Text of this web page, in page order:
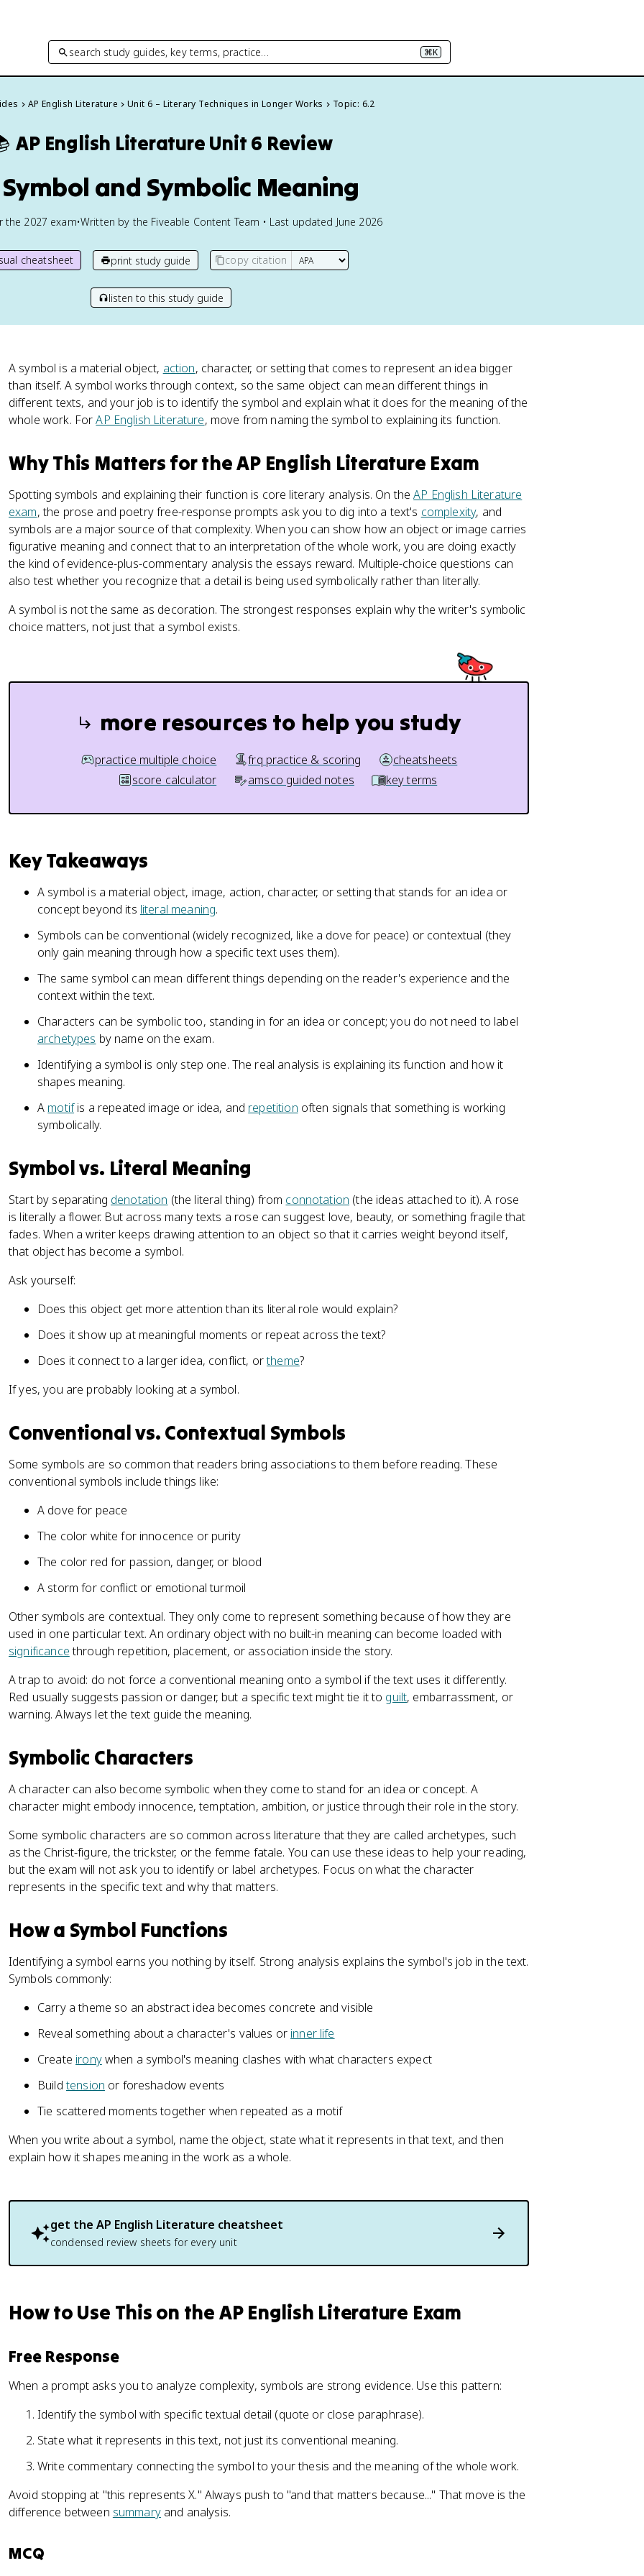
search study guides, key terms, practice… ⌘K
AP English Literature Unit 6 – Literary Techniques in Longer Works Topic: 6.2
AP English Literature Unit 6 Review
and Symbolic Meaning
the 2027 exam•Written by the Fiveable Content Team • Last updated June 2026
cheatsheet print study guide copy citation
listen to this study guide
A symbol is a material object, action, character, or setting that comes to represent an idea bigger
than itself. A symbol works through context, so the same object can mean different things in
different texts, and your job is to identify the symbol and explain what it does for the meaning of the
whole work. ForAP English Literature, move from naming the symbol to explaining its function.
Why This Matters for the AP English Literature Exam
Spotting symbols and explaining their function is core literary analysis. On theAP English Literature
exam, the prose and poetry free-response prompts ask you to dig into a text's complexity, and
symbols are a major source of that complexity. When you can show how an object or image carries
figurative meaning and connect that to an interpretation of the whole work, you are doing exactly
the kind of evidence-plus-commentary analysis the essays reward. Multiple-choice questions can
also test whether you recognize that a detail is being used symbolically rather than literally.
A symbol is not the same as decoration. The strongest responses explain why the writer's symbolic
choice matters, not just that a symbol exists.
more resources to help you study
practice multiple choice frq practice & scoring
cheatsheets
score calculator
amsco guided notes key terms
Key Takeaways
A symbol is a material object, image, action, character, or setting that stands for an idea or
concept beyond its literal meaning.
Symbols can be conventional (widely recognized, like a dove for peace) or contextual (they
only gain meaning through how a specific text uses them).
The same symbol can mean different things depending on the reader's experience and the
context within the text.
Characters can be symbolic too, standing in for an idea or concept; you do not need to label
archetypes by name on the exam.
Identifying a symbol is only step one. The real analysis is explaining its function and how it
shapes meaning.
A motifis a repeated image or idea, and repetition often signals that something is working
symbolically.
Symbol vs. Literal Meaning
Start by separating denotation (the literal thing) from connotation (the ideas attached to it). A rose
is literally a flower. But across many texts a rose can suggest love, beauty, or something fragile that
fades. When a writer keeps drawing attention to an object so that it carries weight beyond itself,
that object has become a symbol.
Ask yourself:
Does this object get more attention than its literal role would explain?
Does it show up at meaningful moments or repeat across the text?
Does it connect to a larger idea, conflict, ortheme?
If yes, you are probably looking at a symbol.
Conventional vs. Contextual Symbols
Some symbols are so common that readers bring associations to them before reading. These
conventional symbols include things like:
A dove for peace
The color white for innocence or purity
The color red for passion, danger, or blood
A storm for conflict or emotional turmoil
Other symbols are contextual. They only come to represent something because of how they are
used in one particular text. An ordinary object with no built-in meaning can become loaded with
significancethrough repetition, placement, or association inside the story.
A trap to avoid: do not force a conventional meaning onto a symbol if the text uses it differently.
Red usually suggests passion or danger, but a specific text might tie it to guilt, embarrassment, or
warning. Always let the text guide the meaning.
Symbolic Characters
A character can also become symbolic when they come to stand for an idea or concept. A
character might embody innocence, temptation, ambition, or justice through their role in the story.
Some symbolic characters are so common across literature that they are called archetypes, such
as the Christ-figure, the trickster, or the femme fatale. You can use these ideas to help your reading,
but the exam will not ask you to identify or label archetypes. Focus on what the character
represents in the specific text and why that matters.
How a Symbol Functions
Identifying a symbol earns you nothing by itself. Strong analysis explains the symbol's job in the text.
Symbols commonly:
Carry a theme so an abstract idea becomes concrete and visible
Reveal something about a character's values or inner life
Create ironywhen a symbol's meaning clashes with what characters expect
Buildtension or foreshadow events
Tie scattered moments together when repeated as a motif
When you write about a symbol, name the object, state what it represents in that text, and then
explain how it shapes meaning in the work as a whole.
get the AP English Literature cheatsheet
condensed review sheets for every unit
How to Use This on the AP English Literature Exam
Free Response
When a prompt asks you to analyze complexity, symbols are strong evidence. Use this pattern:
Identify the symbol with specific textual detail (quote or close paraphrase).
State what it represents in this text, not just its conventional meaning.
Write commentary connecting the symbol to your thesis and the meaning of the whole work.
Avoid stopping at "this represents X." Always push to "and that matters because..." That move is the
difference between summaryand analysis.
MCQ